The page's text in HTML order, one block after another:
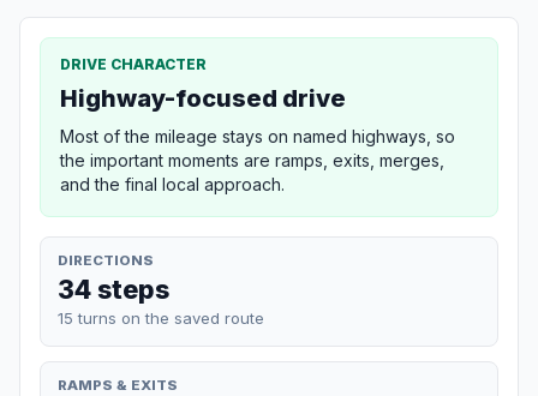
DRIVE CHARACTER
Highway-focused drive
Most of the mileage stays on named highways, so
the important moments are ramps, exits, merges,
and the final local approach.
DIRECTIONS
34 steps
15 turns on the saved route
RAMPS & EXITS